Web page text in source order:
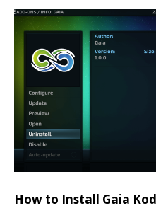
How to Install Gaia